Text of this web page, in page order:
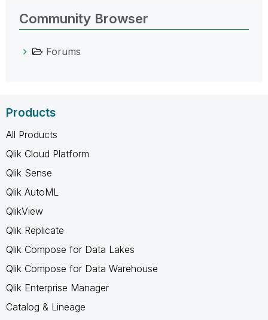
Community Browser
Forums
Products
All Products
Qlik Cloud Platform
Qlik Sense
Qlik AutoML
QlikView
Qlik Replicate
Qlik Compose for Data Lakes
Qlik Compose for Data Warehouse
Qlik Enterprise Manager
Catalog & Lineage